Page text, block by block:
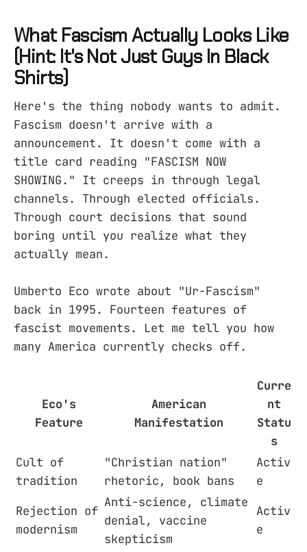
What Fascism Actually Looks Like
(Hint: It's Not Just Guys In Black
Shirts)
Here's the thing nobody wants to admit.
Fascism doesn't arrive with a
announcement. It doesn't come with a
title card reading "FASCISM NOW
SHOWING." It creeps in through legal
channels. Through elected officials.
Through court decisions that sound
boring until you realize what they
actually mean.
Umberto Eco wrote about "Ur-Fascism"
back in 1995. Fourteen features of
fascist movements. Let me tell you how
many America currently checks off.
Eco's
Feature
American
Manifestation
Curre
nt
Statu
s
Cult of
tradition
"Christian nation"
rhetoric, book bans
Activ
e
Rejection of
modernism
Anti-science, climate
denial, vaccine
skepticism
Activ
e